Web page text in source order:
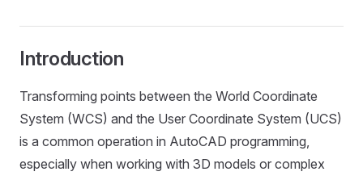
Introduction
Transforming points between the World Coordinate
System (WCS) and the User Coordinate System (UCS)
is a common operation in AutoCAD programming,
especially when working with 3D models or complex